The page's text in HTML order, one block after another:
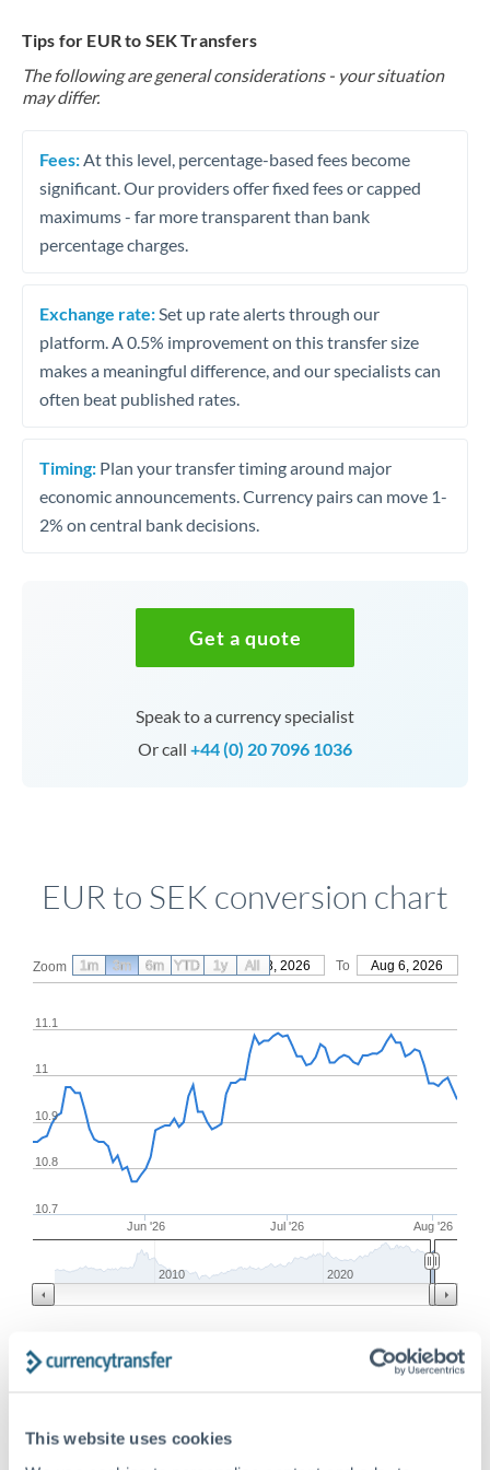
This website uses cookies
Tips for EUR to SEK Transfers
The following are general considerations - your situation
may differ.
Fees: At this level, percentage-based fees become
significant. Our providers offer fixed fees or capped
maximums - far more transparent than bank
percentage charges.
Exchange rate: Set up rate alerts through our
platform. A 0.5% improvement on this transfer size
makes a meaningful difference, and our specialists can
often beat published rates.
Timing: Plan your transfer timing around major
economic announcements. Currency pairs can move 1-
2% on central bank decisions.
Get a quote
Speak to a currency specialist
Or call +44 (0) 20 7096 1036
EUR to SEK conversion chart
Zoom From May 8, 2026 To Aug 6, 2026
Jun '26 Jul '26 Aug '26
10.7
10.8
10.9
11
11.1
2010 2020
1m 3m 6m YTD 1y All
Frequently Asked Questions